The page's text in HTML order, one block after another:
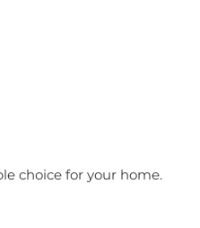
choice for your home.